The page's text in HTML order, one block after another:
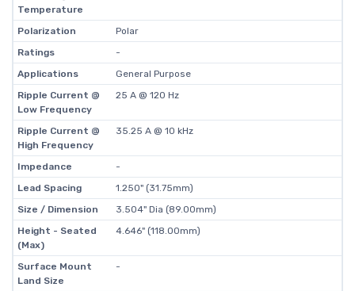
Temperature
Polarization
Polar
Ratings
-
Applications
General Purpose
Ripple Current @
Low Frequency
25 A @ 120 Hz
Ripple Current @
High Frequency
35.25 A @ 10 kHz
Impedance
-
Lead Spacing
1.250" (31.75mm)
Size / Dimension
3.504" Dia (89.00mm)
Height - Seated
(Max)
4.646" (118.00mm)
Surface Mount
Land Size
-